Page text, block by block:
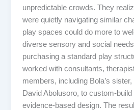
unpredictable crowds. They
were quietly navigating similar
play spaces could do more to
diverse sensory and social
purchasing a standard play
worked with consultants,
members, including Bola’s
David Abolusoro, to custom-
evidence-based design. The